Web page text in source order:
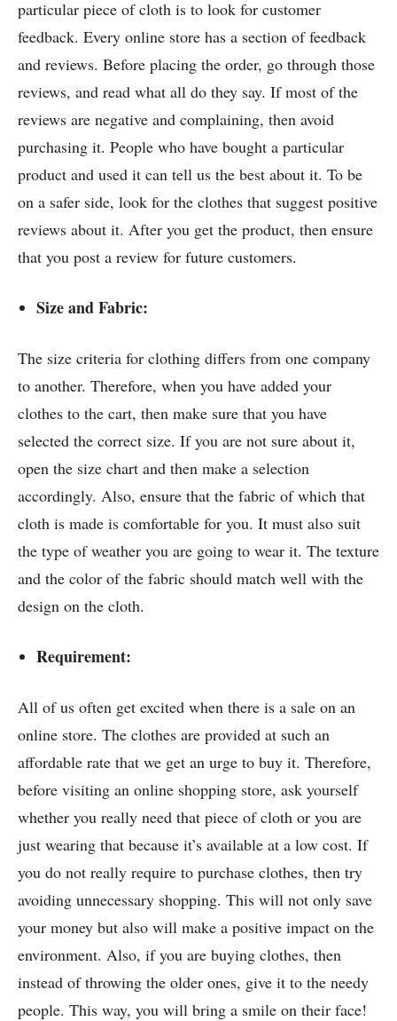
particular piece of cloth is to look for customer
feedback. Every online store has a section of feedback
and reviews. Before placing the order, go through those
reviews, and read what all do they say. If most of the
reviews are negative and complaining, then avoid
purchasing it. People who have bought a particular
product and used it can tell us the best about it. To be
on a safer side, look for the clothes that suggest positive
reviews about it. After you get the product, then ensure
that you post a review for future customers.
Size and Fabric:
The size criteria for clothing differs from one company
to another. Therefore, when you have added your
clothes to the cart, then make sure that you have
selected the correct size. If you are not sure about it,
open the size chart and then make a selection
accordingly. Also, ensure that the fabric of which that
cloth is made is comfortable for you. It must also suit
the type of weather you are going to wear it. The texture
and the color of the fabric should match well with the
design on the cloth.
Requirement:
All of us often get excited when there is a sale on an
online store. The clothes are provided at such an
affordable rate that we get an urge to buy it. Therefore,
before visiting an online shopping store, ask yourself
whether you really need that piece of cloth or you are
just wearing that because it’s available at a low cost. If
you do not really require to purchase clothes, then try
avoiding unnecessary shopping. This will not only save
your money but also will make a positive impact on the
environment. Also, if you are buying clothes, then
instead of throwing the older ones, give it to the needy
people. This way, you will bring a smile on their face!